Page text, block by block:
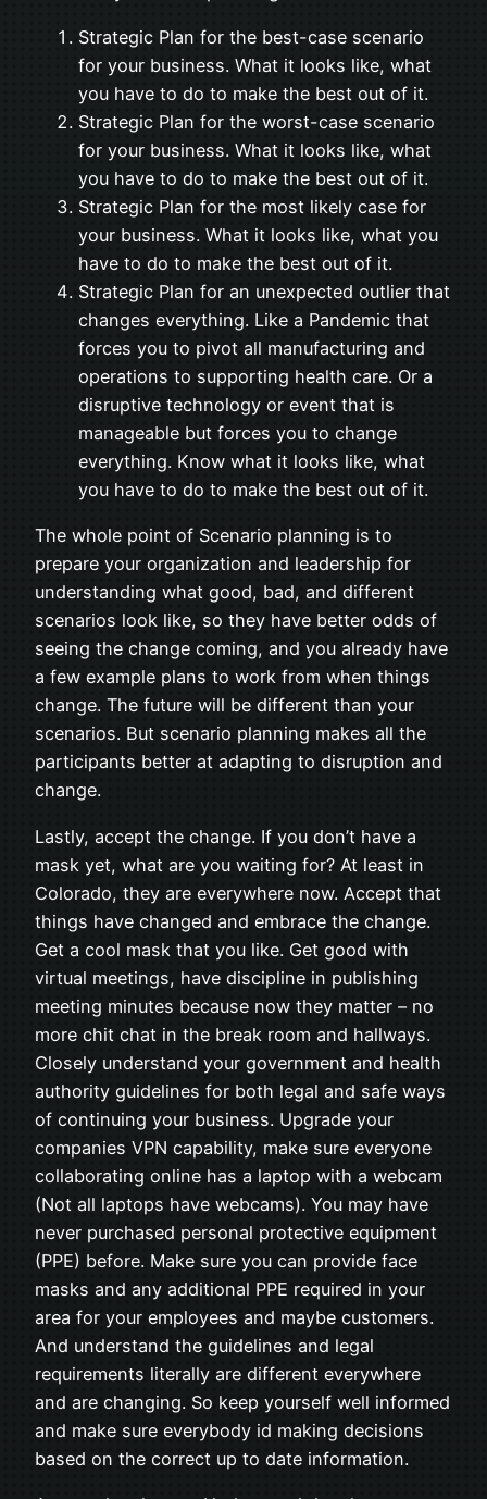
Strategic Plan for the best-case scenario
for your business. What it looks like, what
you have to do to make the best out of it.
Strategic Plan for the worst-case scenario
for your business. What it looks like, what
you have to do to make the best out of it.
Strategic Plan for the most likely case for
your business. What it looks like, what you
have to do to make the best out of it.
Strategic Plan for an unexpected outlier that
changes everything. Like a Pandemic that
forces you to pivot all manufacturing and
operations to supporting health care. Or a
disruptive technology or event that is
manageable but forces you to change
everything. Know what it looks like, what
you have to do to make the best out of it.
The whole point of Scenario planning is to
prepare your organization and leadership for
understanding what good, bad, and different
scenarios look like, so they have better odds of
seeing the change coming, and you already have
a few example plans to work from when things
change. The future will be different than your
scenarios. But scenario planning makes all the
participants better at adapting to disruption and
change.
Lastly, accept the change. If you don’t have a
mask yet, what are you waiting for? At least in
Colorado, they are everywhere now. Accept that
things have changed and embrace the change.
Get a cool mask that you like. Get good with
virtual meetings, have discipline in publishing
meeting minutes because now they matter – no
more chit chat in the break room and hallways.
Closely understand your government and health
authority guidelines for both legal and safe ways
of continuing your business. Upgrade your
companies VPN capability, make sure everyone
collaborating online has a laptop with a webcam
(Not all laptops have webcams). You may have
never purchased personal protective equipment
(PPE) before. Make sure you can provide face
masks and any additional PPE required in your
area for your employees and maybe customers.
And understand the guidelines and legal
requirements literally are different everywhere
and are changing. So keep yourself well informed
and make sure everybody id making decisions
based on the correct up to date information.